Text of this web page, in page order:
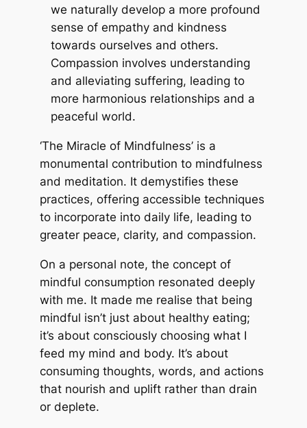
we naturally develop a more profound
sense of empathy and kindness
towards ourselves and others.
Compassion involves understanding
and alleviating suffering, leading to
more harmonious relationships and a
peaceful world.
‘The Miracle of Mindfulness’ is a
monumental contribution to mindfulness
and meditation. It demystifies these
practices, offering accessible techniques
to incorporate into daily life, leading to
greater peace, clarity, and compassion.
On a personal note, the concept of
mindful consumption resonated deeply
with me. It made me realise that being
mindful isn’t just about healthy eating;
it’s about consciously choosing what I
feed my mind and body. It’s about
consuming thoughts, words, and actions
that nourish and uplift rather than drain
or deplete.